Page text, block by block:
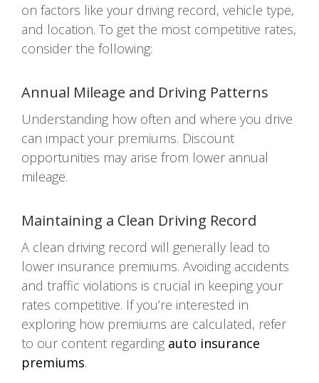
on factors like your driving record, vehicle type,
and location. To get the most competitive rates,
consider the following:
Annual Mileage and Driving Patterns
Understanding how often and where you drive
can impact your premiums. Discount
opportunities may arise from lower annual
mileage.
Maintaining a Clean Driving Record
A clean driving record will generally lead to
lower insurance premiums. Avoiding accidents
and traffic violations is crucial in keeping your
rates competitive. If you’re interested in
exploring how premiums are calculated, refer
to our content regarding auto insurance
premiums.